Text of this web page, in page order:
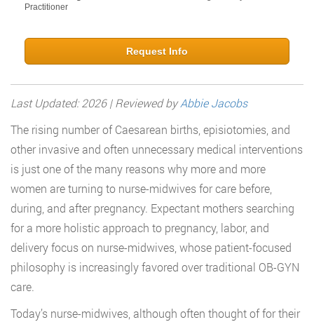
Practitioner
Request Info
Last Updated: 2026 | Reviewed byAbbie Jacobs
The rising number of Caesarean births, episiotomies, and
other invasive and often unnecessary medical interventions
is just one of the many reasons why more and more
women are turning to nurse-midwives for care before,
during, and after pregnancy. Expectant mothers searching
for a more holistic approach to pregnancy, labor, and
delivery focus on nurse-midwives, whose patient-focused
philosophy is increasingly favored over traditional OB-GYN
care.
Today’s nurse-midwives, although often thought of for their